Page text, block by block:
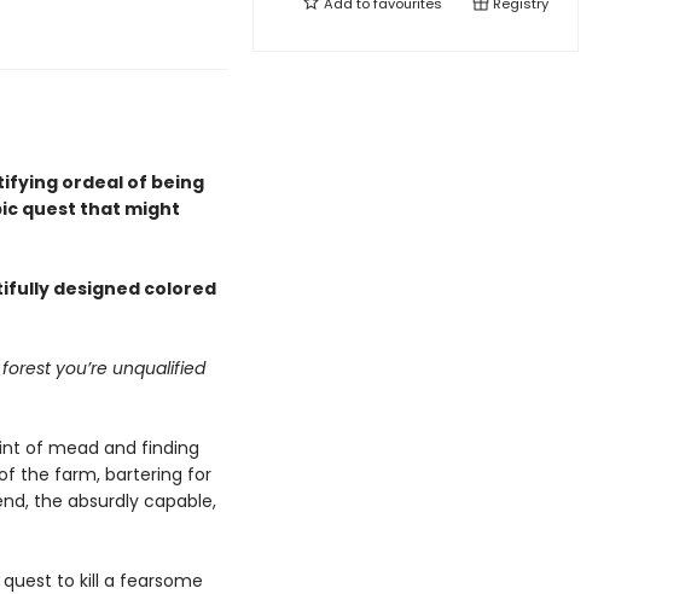
ordeal of being
quest that might
designed colored
you’re unqualified
of mead and finding
the farm, bartering for
the absurdly capable,
to kill a fearsome